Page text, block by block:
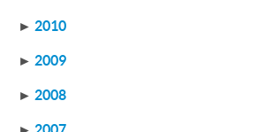
► 2010
► 2009
► 2008